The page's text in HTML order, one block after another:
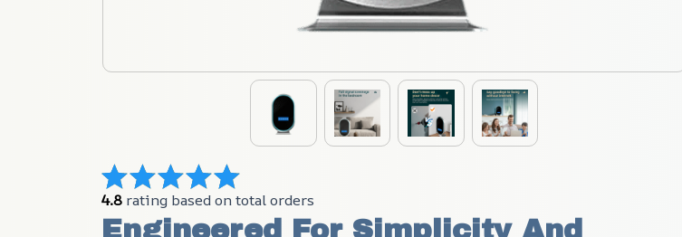
4.8 rating based on total orders
Engineered For Simplicity And